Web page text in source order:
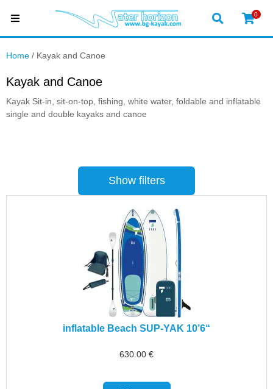
0
Home / Kayak and Canoe
Kayak and Canoe
Kayak Sit-in, sit-on-top, fishing, white water, foldable and inflatable
single and double kayaks and canoe
Show filters
inflatable Beach SUP-YAK 10’6“
630.00 €